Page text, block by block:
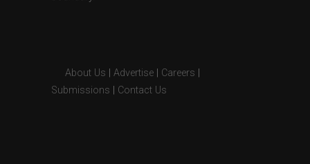
About Us Advertise Careers
Submissions
Contact Us